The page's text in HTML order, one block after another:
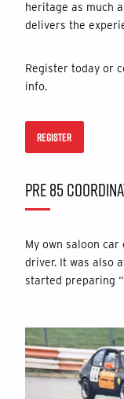
heritage as much
delivers the
Register today or
info.
REGISTER
PRE 85
My own saloon
driver. It was also
started preparing